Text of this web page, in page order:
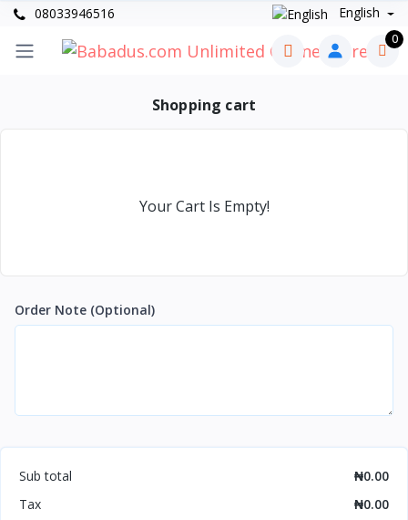
08033946516 English
0
Shopping cart
Your Cart Is Empty!
Order Note (Optional)
Sub total
₦0.00
Tax
₦0.00